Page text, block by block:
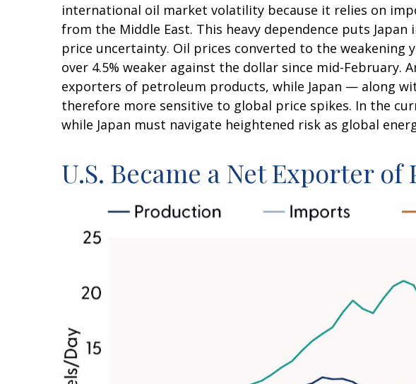
international oil market volatility because it relies on
from the Middle East. This heavy dependence puts
price uncertainty. Oil prices converted to the weakening
over 4.5% weaker against the dollar since mid-February.
exporters of petroleum products, while Japan — along
therefore more sensitive to global price spikes. In the
while Japan must navigate heightened risk as global
U.S. Became a Net Exporter